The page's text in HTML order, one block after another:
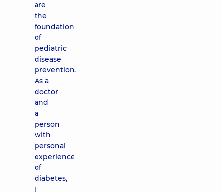
are
the
foundation
of
pediatric
disease
prevention.
As a
doctor
and
a
person
with
personal
experience
of
diabetes,
I